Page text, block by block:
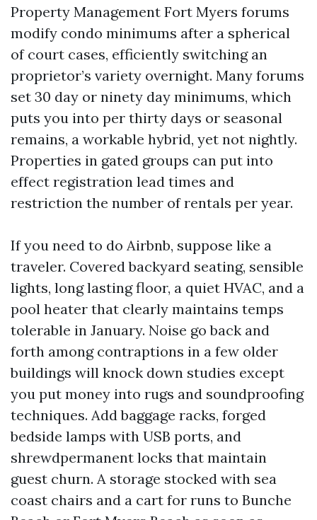
Property Management Fort Myers forums
modify condo minimums after a spherical
of court cases, efficiently switching an
proprietor’s variety overnight. Many forums
set 30 day or ninety day minimums, which
puts you into per thirty days or seasonal
remains, a workable hybrid, yet not nightly.
Properties in gated groups can put into
effect registration lead times and
restriction the number of rentals per year.
If you need to do Airbnb, suppose like a
traveler. Covered backyard seating, sensible
lights, long lasting floor, a quiet HVAC, and a
pool heater that clearly maintains temps
tolerable in January. Noise go back and
forth among contraptions in a few older
buildings will knock down studies except
you put money into rugs and soundproofing
techniques. Add baggage racks, forged
bedside lamps with USB ports, and
shrewdpermanent locks that maintain
guest churn. A storage stocked with sea
coast chairs and a cart for runs to Bunche